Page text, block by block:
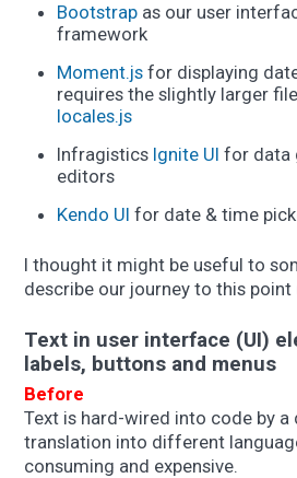
Bootstrap as our user
framework
Moment.js for displaying
requires the slightly larger file
locales.js
Infragistics Ignite UI for data
editors
Kendo UI for date & time
I thought it might be useful to
describe our journey to this
Text in user interface (UI)
labels, buttons and menus
Before
Text is hard-wired into code by
translation into different
consuming and expensive.